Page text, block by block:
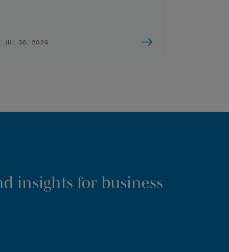
JUL 30, 2026
insights for business